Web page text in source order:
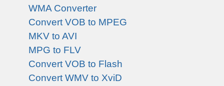
WMA Converter
Convert VOB to MPEG
MKV to AVI
MPG to FLV
Convert VOB to Flash
Convert WMV to XviD